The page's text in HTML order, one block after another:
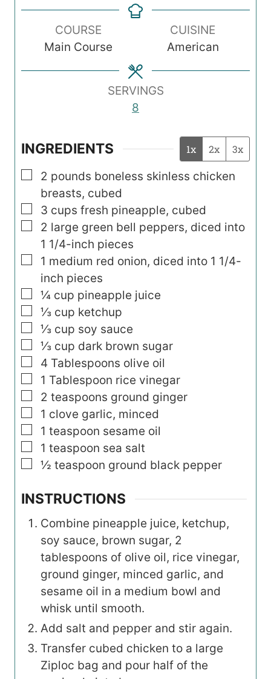
e
s
e
u
n
e
s
COURSE
Main Course
CUISINE
American
SERVINGS
8
INGREDIENTS 1x 2x 3x
▢
2 pounds boneless skinless chicken
breasts, cubed
▢
3 cups fresh pineapple, cubed
▢
2 large green bell peppers, diced into
1 1/4-inch pieces
▢
1 medium red onion, diced into 1 1/4-
inch pieces
▢
¼ cup pineapple juice
▢
⅓ cup ketchup
▢
⅓ cup soy sauce
▢
⅓ cup dark brown sugar
▢
4 Tablespoons olive oil
▢
1 Tablespoon rice vinegar
▢
2 teaspoons ground ginger
▢
1 clove garlic, minced
▢
1 teaspoon sesame oil
▢
1 teaspoon sea salt
▢
½ teaspoon ground black pepper
INSTRUCTIONS
Combine pineapple juice, ketchup,
soy sauce, brown sugar, 2
tablespoons of olive oil, rice vinegar,
ground ginger, minced garlic, and
sesame oil in a medium bowl and
whisk until smooth.
Add salt and pepper and stir again.
Transfer cubed chicken to a large
Ziploc bag and pour half of the